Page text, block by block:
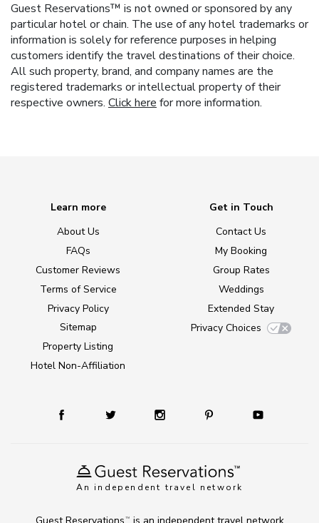
Guest Reservations™ is not owned or sponsored by any
particular hotel or chain. The use of any hotel trademarks or
information is solely for reference purposes in helping
customers identify the travel destinations of their choice.
All such property, brand, and company names are the
registered trademarks or intellectual property of their
respective owners. Click here for more information.
An independent travel network
Learn more
About Us
FAQs
Customer Reviews
Terms of Service
Privacy Policy
Sitemap
Property Listing
Hotel Non-Affiliation
Get in Touch
Contact Us
My Booking
Group Rates
Weddings
Extended Stay
Privacy Choices
TM